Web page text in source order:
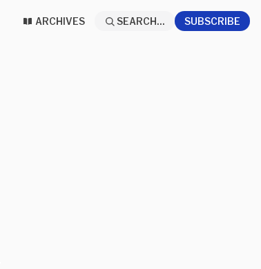
ARCHIVES SEARCH... SUBSCRIBE